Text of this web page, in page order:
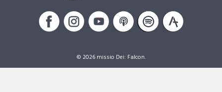
© 2026 missio Dei: Falcon.